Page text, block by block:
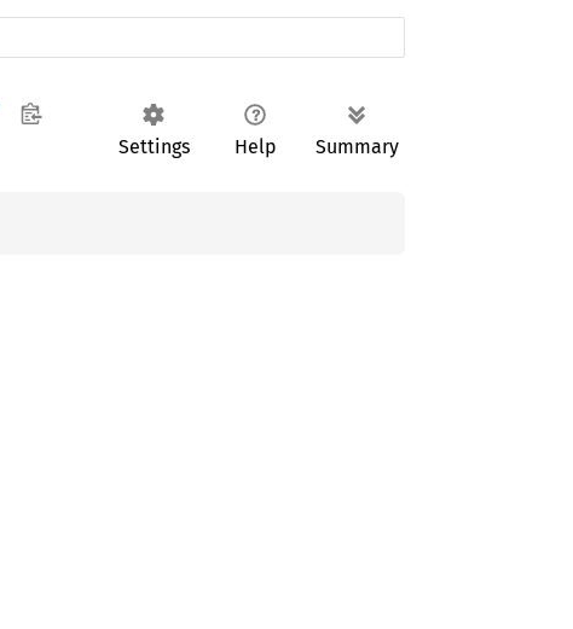
Settings Help Summary